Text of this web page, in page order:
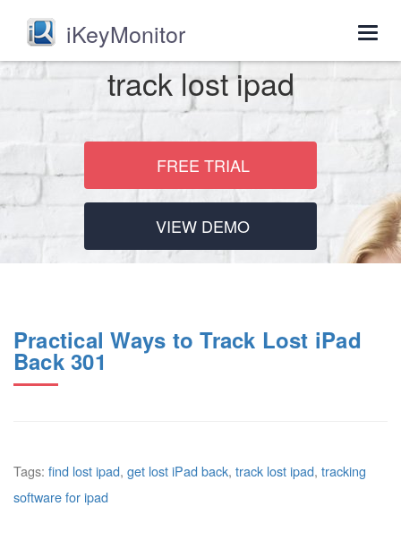
iKeyMonitor
track lost ipad
FREE TRIAL
VIEW DEMO
Practical Ways to Track Lost iPad
Back 301
Tags: find lost ipad, get lost iPad back, track lost ipad, tracking
software for ipad